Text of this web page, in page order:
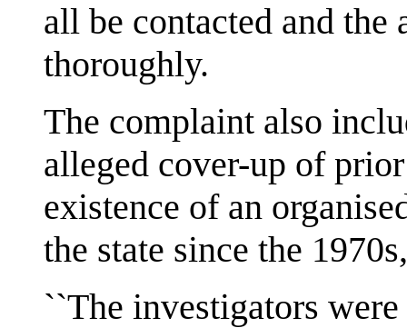
all be contacted and the
thoroughly.
The complaint also
alleged cover-up of
existence of an
the state since the
``The investigators